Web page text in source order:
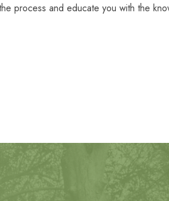
process and educate you with the